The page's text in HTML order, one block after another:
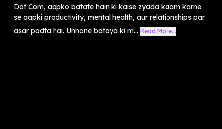
Dot Com, aapko batate hain ki kaise zyada kaam karne
se aapki productivity, mental health, aur relationships par
asar padta hai. Unhone bataya ki m... Read More...